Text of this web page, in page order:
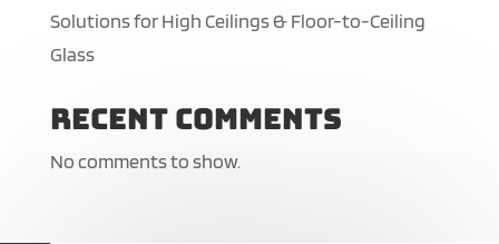
Solutions for High Ceilings & Floor-to-Ceiling
Glass
Recent Comments
No comments to show.